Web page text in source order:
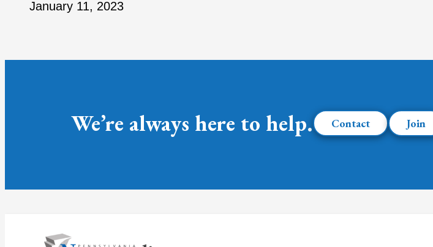
January 11, 2023
We’re always here to help. Contact Join